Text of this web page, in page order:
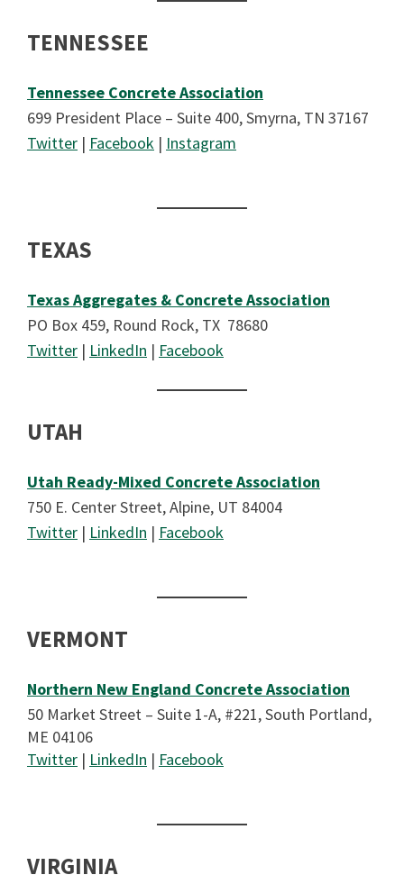
TENNESSEE
Tennessee Concrete Association
699 President Place – Suite 400, Smyrna, TN 37167
Twitter | Facebook | Instagram
TEXAS
Texas Aggregates & Concrete Association
PO Box 459, Round Rock, TX 78680
Twitter | LinkedIn | Facebook
UTAH
Utah Ready-Mixed Concrete Association
750 E. Center Street, Alpine, UT 84004
Twitter | LinkedIn | Facebook
VERMONT
Northern New England Concrete Association
50 Market Street – Suite 1-A, #221, South Portland,
ME 04106
Twitter | LinkedIn | Facebook
VIRGINIA